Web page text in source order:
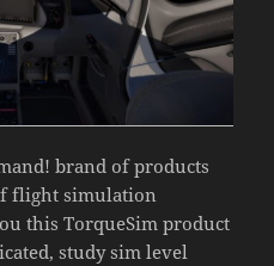
brand of products
flight simulation
this TorqueSim product
study sim level